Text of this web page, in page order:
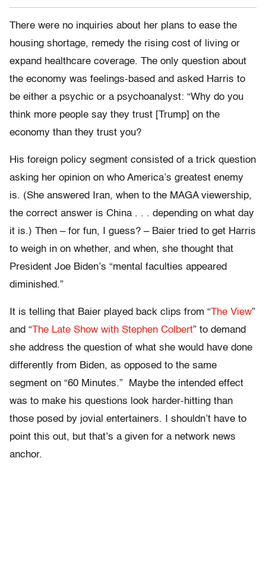
There were no inquiries about her plans to ease the
housing shortage, remedy the rising cost of living or
expand healthcare coverage. The only question about
the economy was feelings-based and asked Harris to
be either a psychic or a psychoanalyst: “Why do you
think more people say they trust [Trump] on the
economy than they trust you?
His foreign policy segment consisted of a trick question
asking her opinion on who America’s greatest enemy
is. (She answered Iran, when to the MAGA viewership,
the correct answer is China . . . depending on what day
it is.) Then – for fun, I guess? – Baier tried to get Harris
to weigh in on whether, and when, she thought that
President Joe Biden’s “mental faculties appeared
diminished.”
It is telling that Baier played back clips from “The View”
and “The Late Show with Stephen Colbert” to demand
she address the question of what she would have done
differently from Biden, as opposed to the same
segment on “60 Minutes.” Maybe the intended effect
was to make his questions look harder-hitting than
those posed by jovial entertainers. I shouldn’t have to
point this out, but that’s a given for a network news
anchor.